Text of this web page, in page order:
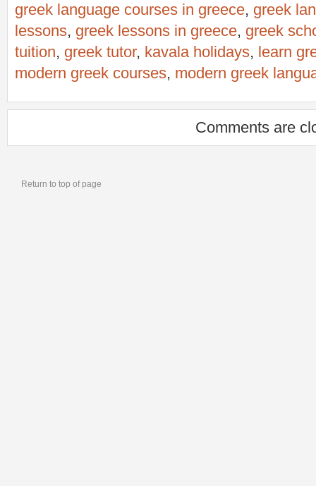
greek language courses in greece, greek
lessons, greek lessons in greece, greek
tuition, greek tutor, kavala holidays, learn
modern greek courses, modern greek
Comments are
Return to top of page